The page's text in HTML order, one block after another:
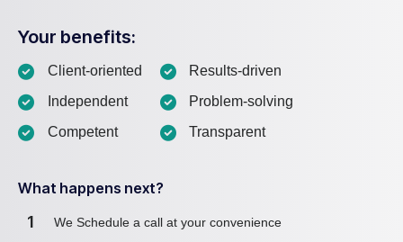
Your benefits:
Client-oriented
Independent
Competent
Results-driven
Problem-solving
Transparent
What happens next?
1 We Schedule a call at your convenience